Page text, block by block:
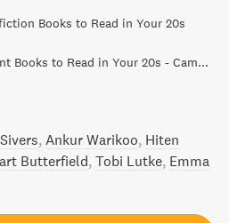
Books to Read in Your 20s
The 20 Best Self Development Books to Read in Your 20s - Camp Leaders
Ankur Warikoo Hiten
Butterfield Tobi Lutke Emma